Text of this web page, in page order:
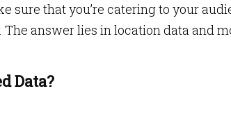
sure that you’re catering to your
answer lies in location data and
Data?